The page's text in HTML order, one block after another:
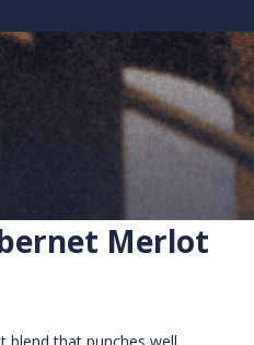
Merlot
blend that punches well